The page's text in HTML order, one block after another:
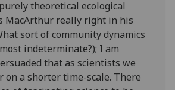
theoretical ecological
MacArthur really right in his
sort of community dynamics
indeterminate?); I am
that as scientists we
on a shorter time-scale. There